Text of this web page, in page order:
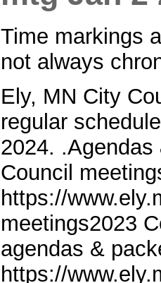
Time markings
not always
Ely, MN City
regular
2024.
Council
https://
meetings2023
agendas &
https://